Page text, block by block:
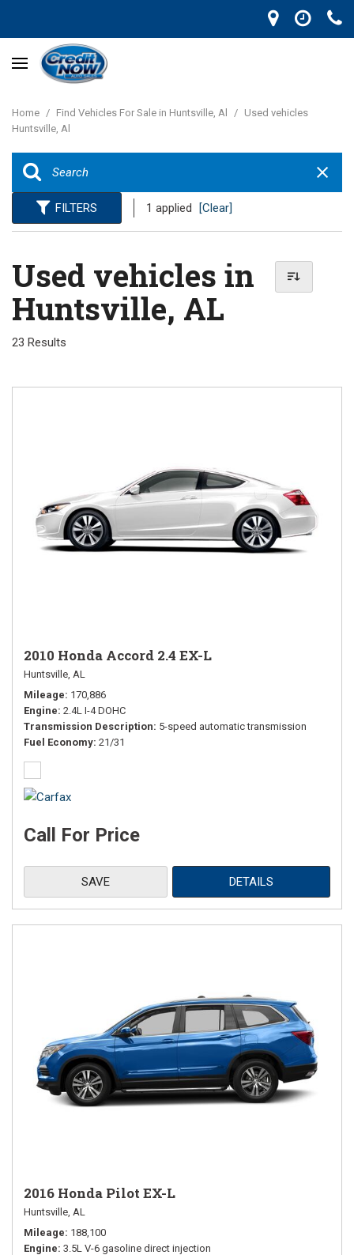
Home / Find Vehicles For Sale in Huntsville, Al / Used vehicles
Huntsville, Al
FILTERS 1 applied [Clear]
Used vehicles in
Huntsville, AL
23 Results
2010 Honda Accord 2.4 EX-L
Huntsville, AL
Mileage 170,886
Engine 2.4L I-4 DOHC
Transmission Description 5-speed automatic transmission
Fuel Economy 21/31
Call For Price
SAVE DETAILS
2016 Honda Pilot EX-L
Huntsville, AL
Mileage 188,100
Engine 3.5L V-6 gasoline direct injection